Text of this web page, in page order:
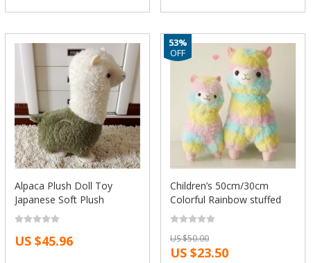
Alpaca Plush Doll Toy
Japanese Soft Plush
Alpacasso Baby Kids
Stuffed Animals Toys Best
Gift For Children Sheep
US $45.96
Children’s 50cm/30cm
Colorful Rainbow stuffed
Arpakasso Alpacasso cute
Alpaca Llama Plush kids
Xmas gifts Free
53%
OFF
US $50.00
US $23.50